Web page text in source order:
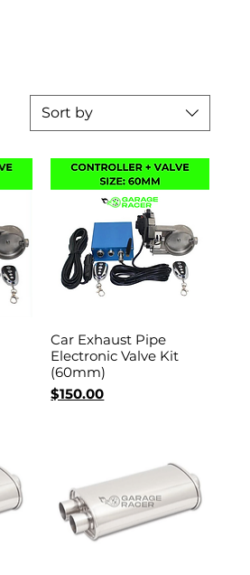
Sort by
Quick View
Car Exhaust Pipe
Electronic Valve Kit
(60mm)
Price
$150.00